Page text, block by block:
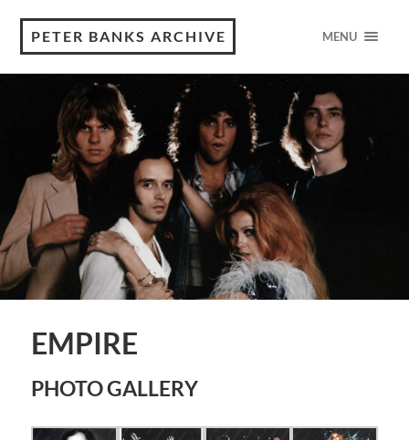
PETER BANKS ARCHIVE MENU
EMPIRE
PHOTO GALLERY